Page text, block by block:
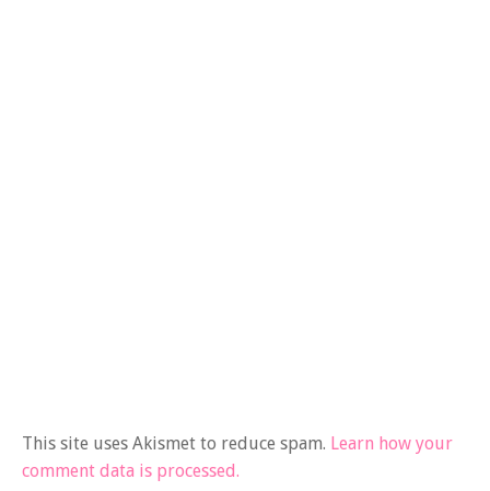
This site uses Akismet to reduce spam. Learn how your
comment data is processed.